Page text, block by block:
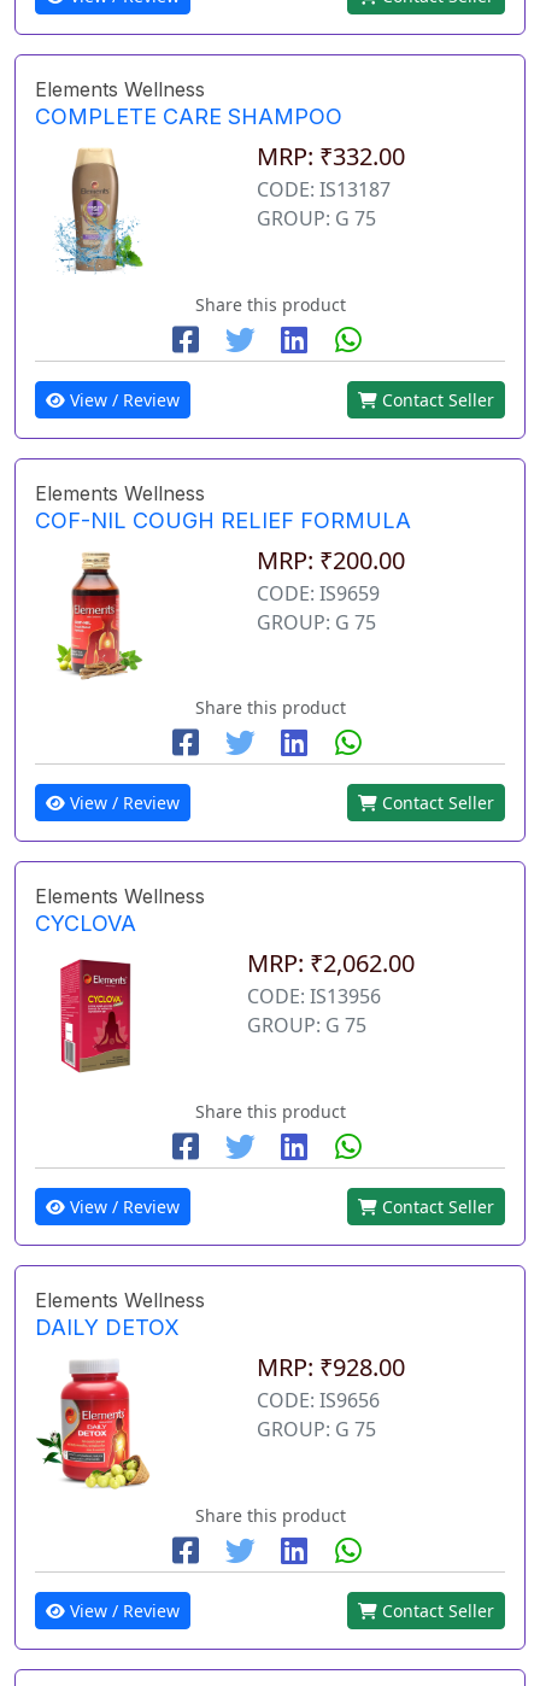
Elements Wellness
COMPLETE CARE SHAMPOO
MRP: ₹332.00
CODE: IS13187
GROUP: G 75
Share this product
View / Review Contact Seller
Elements Wellness
COF-NIL COUGH RELIEF FORMULA
MRP: ₹200.00
CODE: IS9659
GROUP: G 75
Share this product
View / Review Contact Seller
Elements Wellness
CYCLOVA
MRP: ₹2,062.00
CODE: IS13956
GROUP: G 75
Share this product
View / Review Contact Seller
Elements Wellness
DAILY DETOX
MRP: ₹928.00
CODE: IS9656
GROUP: G 75
Share this product
View / Review Contact Seller